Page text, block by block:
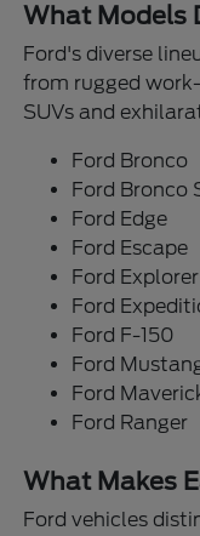
What Models
Ford's diverse
from rugged
SUVs and
Ford Bronco
Ford Bronco
Ford Edge
Ford Escape
Ford Explorer
Ford
Ford F-150
Ford
Ford
Ford Ranger
What Makes
Ford vehicles